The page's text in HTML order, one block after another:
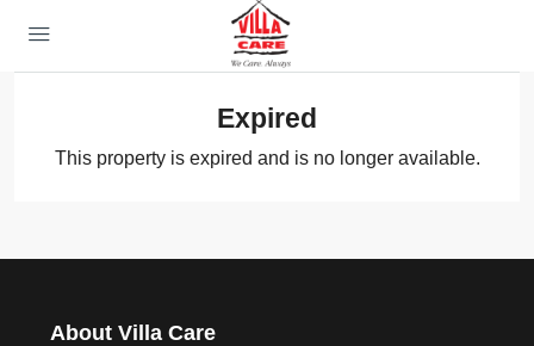
Expired
This property is expired and is no longer available.
About Villa Care